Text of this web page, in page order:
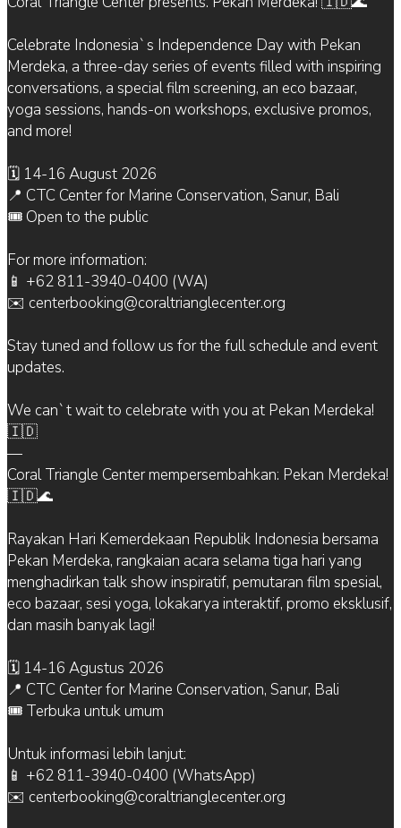
Celebrate Indonesia`s Independence Day with Pekan
Merdeka, a three-day series of events filled with inspiring
conversations, a special film screening, an eco bazaar,
yoga sessions, hands-on workshops, exclusive promos,
and more!
🗓 14-16 August 2026
📍 CTC Center for Marine Conservation, Sanur, Bali
🎟 Open to the public
For more information:
📱 +62 811-3940-0400 (WA)
✉️ centerbooking@coraltrianglecenter.org
Stay tuned and follow us for the full schedule and event
updates.
We can`t wait to celebrate with you at Pekan Merdeka!
🇮🇩
—
Coral Triangle Center mempersembahkan: Pekan Merdeka!
🇮🇩🌊
Rayakan Hari Kemerdekaan Republik Indonesia bersama
Pekan Merdeka, rangkaian acara selama tiga hari yang
menghadirkan talk show inspiratif, pemutaran film spesial,
eco bazaar, sesi yoga, lokakarya interaktif, promo eksklusif,
dan masih banyak lagi!
🗓 14-16 Agustus 2026
📍 CTC Center for Marine Conservation, Sanur, Bali
🎟 Terbuka untuk umum
Untuk informasi lebih lanjut:
📱 +62 811-3940-0400 (WhatsApp)
✉️ centerbooking@coraltrianglecenter.org